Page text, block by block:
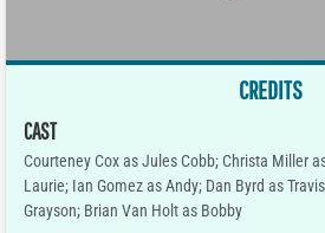
CREDITS
CAST
Courteney Cox as Jules Cobb; Christa Miller
Laurie; Ian Gomez as Andy; Dan Byrd as
Grayson; Brian Van Holt as Bobby